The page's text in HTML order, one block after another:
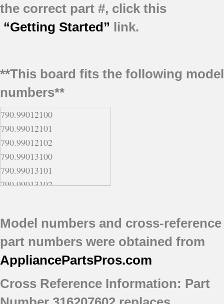
the correct part #, click this
“Getting Started” link.
**This board fits the following model
numbers**
790.99012100
790.99012101
790.99012102
790.99013100
790.99013101
790.99013102
790.99014102
790.99019100
790.99019101
790.99019102
Model numbers and cross-reference
part numbers were obtained from
AppliancePartsPros.com
Cross Reference Information: Part